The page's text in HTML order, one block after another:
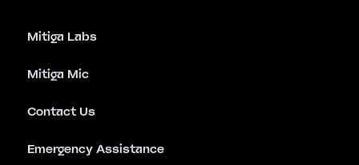
Services
Company
Resources